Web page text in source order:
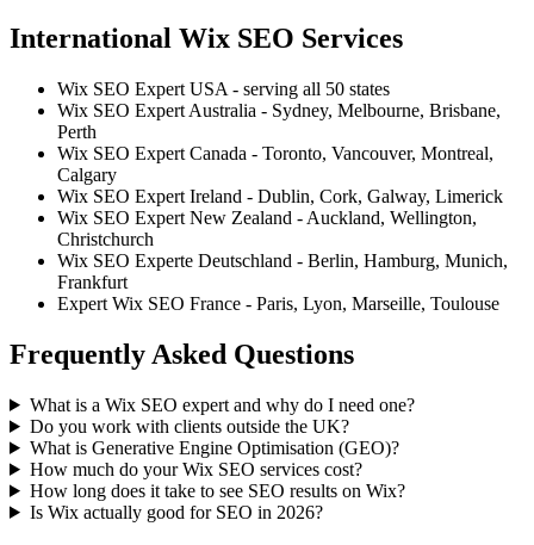
International Wix SEO Services
Wix SEO Expert USA - serving all 50 states
Wix SEO Expert Australia - Sydney, Melbourne, Brisbane,
Perth
Wix SEO Expert Canada - Toronto, Vancouver, Montreal,
Calgary
Wix SEO Expert Ireland - Dublin, Cork, Galway, Limerick
Wix SEO Expert New Zealand - Auckland, Wellington,
Christchurch
Wix SEO Experte Deutschland - Berlin, Hamburg, Munich,
Frankfurt
Expert Wix SEO France - Paris, Lyon, Marseille, Toulouse
Frequently Asked Questions
What is a Wix SEO expert and why do I need one?
Do you work with clients outside the UK?
What is Generative Engine Optimisation (GEO)?
How much do your Wix SEO services cost?
How long does it take to see SEO results on Wix?
Is Wix actually good for SEO in 2026?